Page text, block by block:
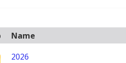
Name
2026